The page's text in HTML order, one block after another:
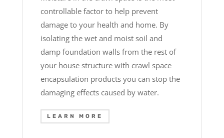
controllable factor to help prevent
damage to your health and home. By
isolating the wet and moist soil and
damp foundation walls from the rest of
your house structure with crawl space
encapsulation products you can stop the
damaging effects caused by water.
LEARN MORE